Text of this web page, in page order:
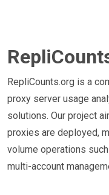
RepliCounts.org is a
proxy server usage
solutions. Our project
proxies are deployed,
volume operations
multi-account